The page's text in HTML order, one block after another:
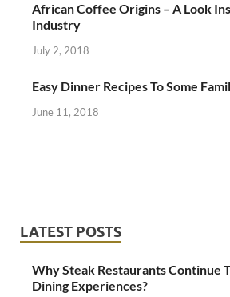
African Coffee Origins – A Look
Industry
July 2, 2018
Easy Dinner Recipes To Some
June 11, 2018
LATEST POSTS
Why Steak Restaurants Continue
Dining Experiences?